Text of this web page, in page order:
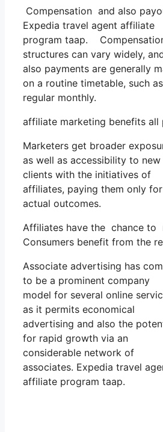
Compensation and also
Expedia travel agent affiliate
program taap.
structures can vary widely,
also payments are generally
on a routine timetable, such as
regular monthly.
affiliate marketing benefits
Marketers get broader
as well as accessibility to new
clients with the initiatives of
affiliates, paying them only for
actual outcomes.
Affiliates have the chance to
Consumers benefit from the
Associate advertising has
to be a prominent company
model for several online
as it permits economical
advertising and also the
for rapid growth via an
considerable network of
associates. Expedia travel
affiliate program taap.